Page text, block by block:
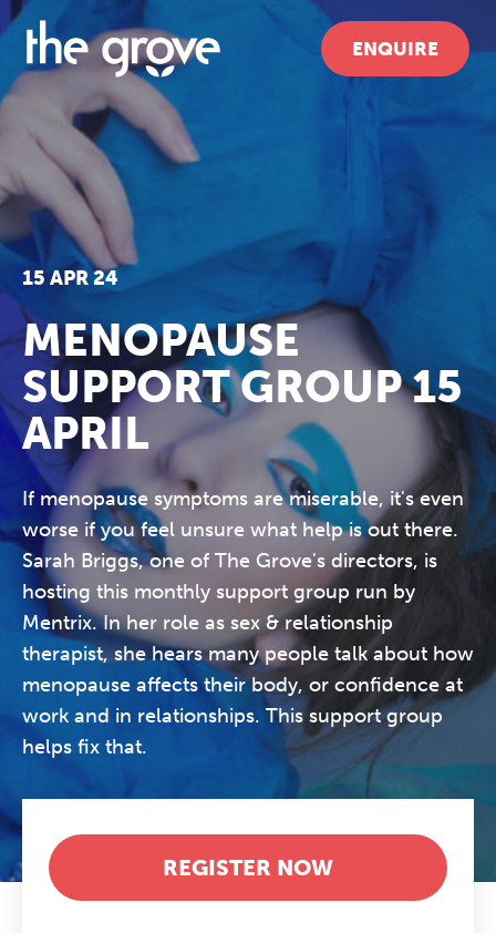
ENQUIRE
15 APR 24
MENOPAUSE
SUPPORT GROUP 15
APRIL
If menopause symptoms are miserable, it's even
worse if you feel unsure what help is out there.
Sarah Briggs, one of The Grove's directors, is
hosting this monthly support group run by
Mentrix. In her role as sex & relationship
therapist, she hears many people talk about how
menopause affects their body, or confidence at
work and in relationships. This support group
helps fix that.
REGISTER NOW